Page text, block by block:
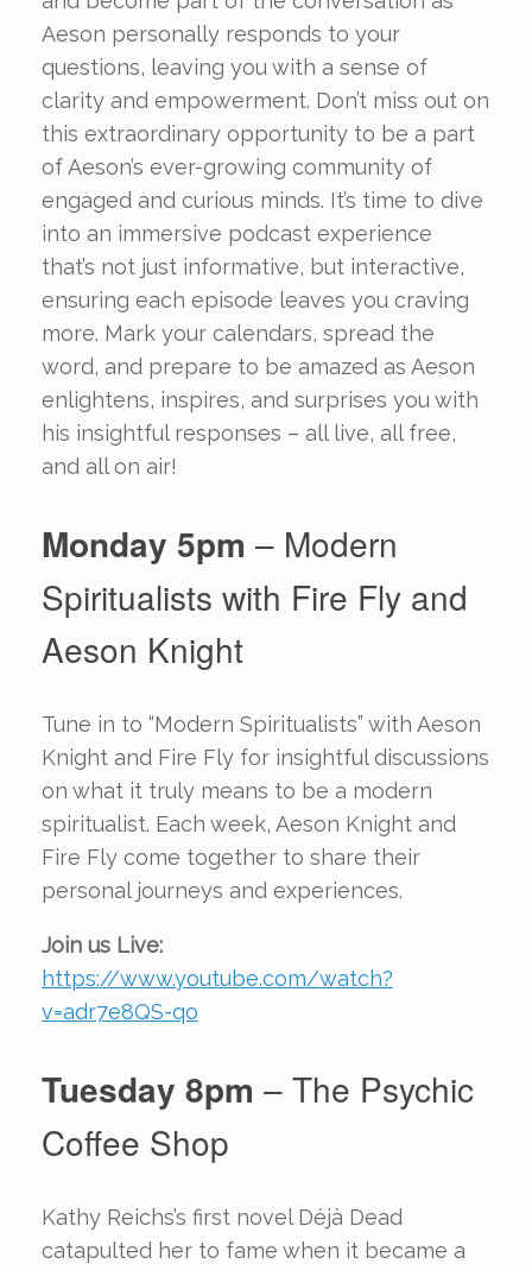
Aeson personally responds to your
questions, leaving you with a sense of
clarity and empowerment. Don’t miss out on
this extraordinary opportunity to be a part
of Aeson’s ever-growing community of
engaged and curious minds. It’s time to dive
into an immersive podcast experience
that’s not just informative, but interactive,
ensuring each episode leaves you craving
more. Mark your calendars, spread the
word, and prepare to be amazed as Aeson
enlightens, inspires, and surprises you with
his insightful responses – all live, all free,
and all on air!
Monday 5pm – Modern
Spiritualists with Fire Fly and
Aeson Knight
Tune in to “Modern Spiritualists” with Aeson
Knight and Fire Fly for insightful discussions
on what it truly means to be a modern
spiritualist. Each week, Aeson Knight and
Fire Fly come together to share their
personal journeys and experiences.
Join us Live:
https://www.youtube.com/watch?
v=adr7e8QS-qo
Tuesday 8pm – The Psychic
Coffee Shop
Kathy Reichs’s first novel Déjà Dead
catapulted her to fame when it became a